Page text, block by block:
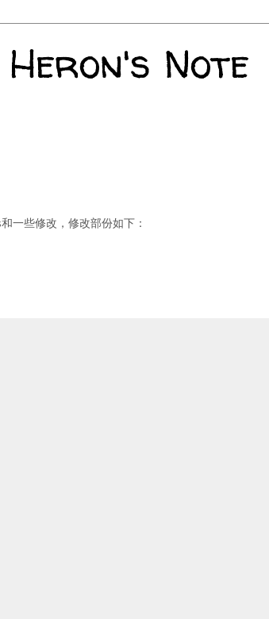
Heron's Note
一些修改，修改部份如下：